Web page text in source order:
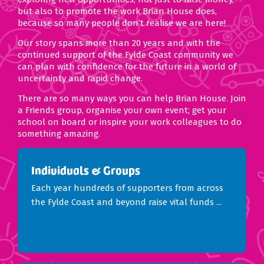
but also to promote the work Brian House does,
because so many people don’t realise we are here!
Our story spans more than 20 years and with the
continued support of the Fylde Coast community we
can plan with confidence for the future in a world of
uncertainty and rapid change.
There are so many ways you can help Brian House. Join
a Friends group, organise your own event; get your
school on board or inspire your work colleagues to do
something amazing.
Individuals & Groups
Each year hundreds of supporters from across
the Fylde Coast and beyond raise vital funds ...